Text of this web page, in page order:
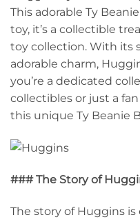
This adorable Ty
toy, it’s a collectible
toy collection. With its
adorable charm,
you’re a dedicated
collectibles or just a
this unique Ty Beanie
### The Story of
The story of Huggins